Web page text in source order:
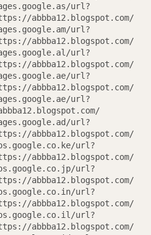
url?
abbba12.blogspot.com/
url?
abbba12.blogspot.com/
url?
abbba12.blogspot.com/
url?
abbba12.blogspot.com/
url?
url?
abbba12.blogspot.com/
url?
abbba12.blogspot.com/
url?
abbba12.blogspot.com/
url?
abbba12.blogspot.com/
url?
abbba12.blogspot.com/